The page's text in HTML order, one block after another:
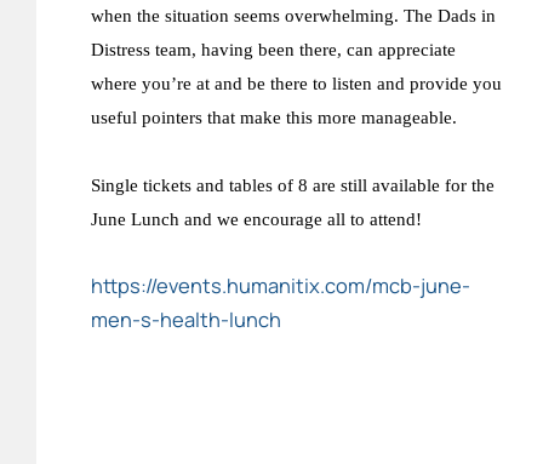
when the situation seems overwhelming. The Dads in
Distress team, having been there, can appreciate
where you’re at and be there to listen and provide you
useful pointers that make this more manageable.
Single tickets and tables of 8 are still available for the
June Lunch and we encourage all to attend!
https://events.humanitix.com/mcb-june-
men-s-health-lunch